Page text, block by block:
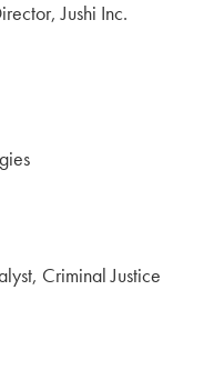
Jushi Inc.
Criminal Justice